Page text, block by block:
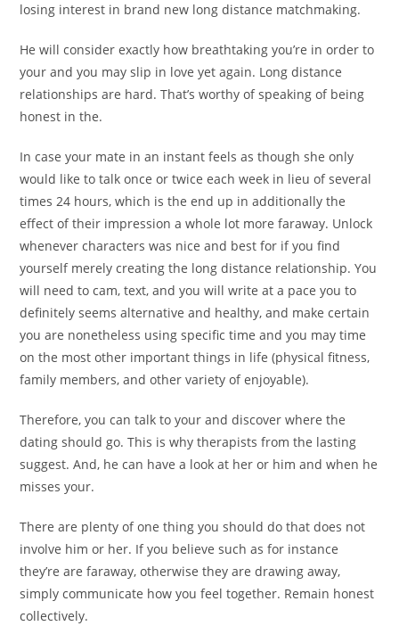
losing interest in brand new long distance matchmaking.
He will consider exactly how breathtaking you’re in order to
your and you may slip in love yet again. Long distance
relationships are hard. That’s worthy of speaking of being
honest in the.
In case your mate in an instant feels as though she only
would like to talk once or twice each week in lieu of several
times 24 hours, which is the end up in additionally the
effect of their impression a whole lot more faraway. Unlock
whenever characters was nice and best for if you find
yourself merely creating the long distance relationship. You
will need to cam, text, and you will write at a pace you to
definitely seems alternative and healthy, and make certain
you are nonetheless using specific time and you may time
on the most other important things in life (physical fitness,
family members, and other variety of enjoyable).
Therefore, you can talk to your and discover where the
dating should go. This is why therapists from the lasting
suggest. And, he can have a look at her or him and when he
misses your.
There are plenty of one thing you should do that does not
involve him or her. If you believe such as for instance
they’re are faraway, otherwise they are drawing away,
simply communicate how you feel together. Remain honest
collectively.